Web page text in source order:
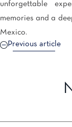
unforgettable
memories and a
Mexico.
Previous article